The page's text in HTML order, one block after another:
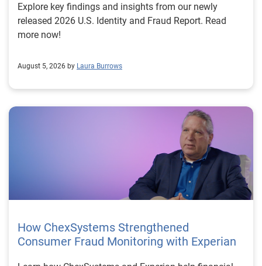
Explore key findings and insights from our newly
released 2026 U.S. Identity and Fraud Report. Read
more now!
August 5, 2026 by Laura Burrows
How ChexSystems Strengthened
Consumer Fraud Monitoring with Experian